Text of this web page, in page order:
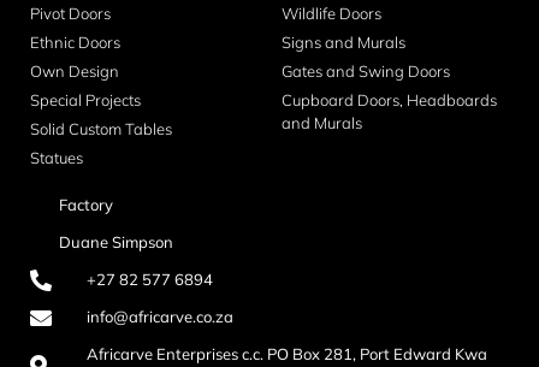
Pivot Doors
Ethnic Doors
Own Design
Special Projects
Solid Custom Tables
Statues
Wildlife Doors
Signs and Murals
Gates and Swing Doors
Cupboard Doors, Headboards
and Murals
Factory
Duane Simpson
+27 82 577 6894
info@africarve.co.za
Africarve Enterprises c.c. PO Box 281, Port Edward Kwa